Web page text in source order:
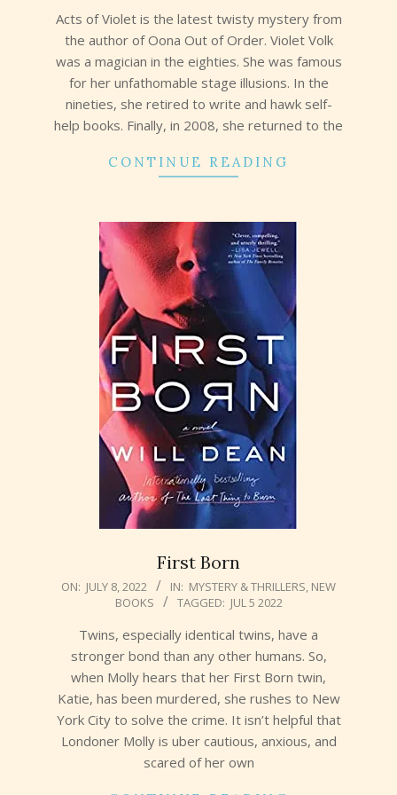
09
Acts of Violet is the latest twisty mystery from
the author of Oona Out of Order. Violet Volk
was a magician in the eighties. She was famous
for her unfathomable stage illusions. In the
nineties, she retired to write and hawk self-
help books. Finally, in 2008, she returned to the
CONTINUE READING
First Born
2022-
ON: JULY 8, 2022 IN: MYSTERY & THRILLERS, NEW
BOOKS
TAGGED: JUL 5 2022
Twins, especially identical twins, have a
stronger bond than any other humans. So,
when Molly hears that her First Born twin,
Katie, has been murdered, she rushes to New
York City to solve the crime. It isn’t helpful that
Londoner Molly is uber cautious, anxious, and
scared of her own